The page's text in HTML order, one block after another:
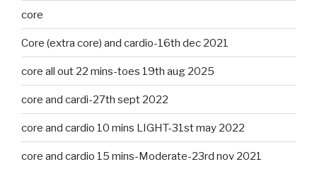
core
Core (extra core) and cardio-16th dec 2021
core all out 22 mins-toes 19th aug 2025
core and cardi-27th sept 2022
core and cardio 10 mins LIGHT-31st may 2022
core and cardio 15 mins-Moderate-23rd nov 2021